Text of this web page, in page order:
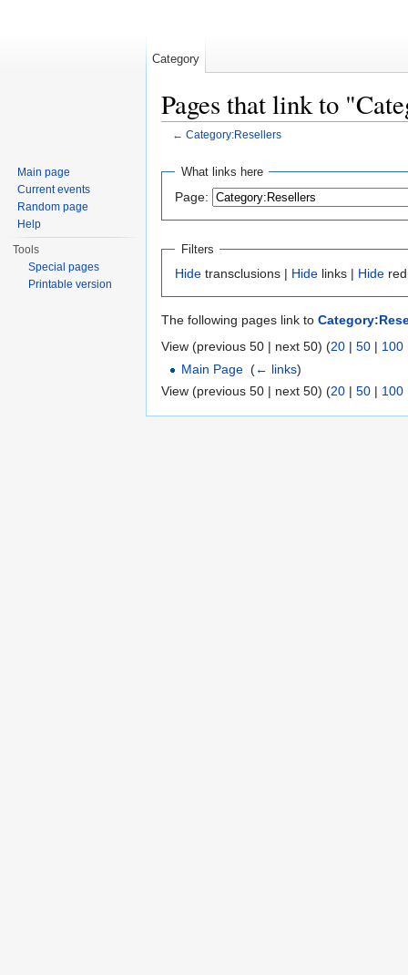
Pages that link to
← Category:Resellers
What links here
Page:
Filters
Hide transclusions | Hide links | Hide
The following pages link to
View (previous 50 | next 50) (20 | 50 | 100
Main Page (← links)
View (previous 50 | next 50) (20 | 50 | 100
Category
Main page
Current events
Random page
Help
Tools
Special pages
Printable version